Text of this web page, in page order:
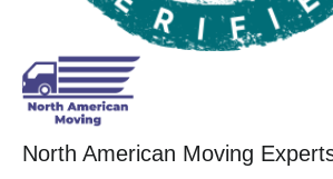
North American Moving